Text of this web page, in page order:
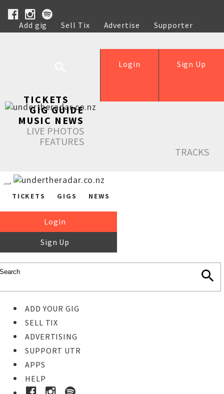
Add gig Sell Tix Advertise
Supporter
Help
Sign Up
Login
TICKETS
GIG GUIDE
MUSIC NEWS
LIVE PHOTOS
FEATURES
TRACKS
TICKETS GIGS NEWS
Login
Sign Up
ADD YOUR GIG
SELL TIX
ADVERTISING
SUPPORT UTR
APPS
HELP